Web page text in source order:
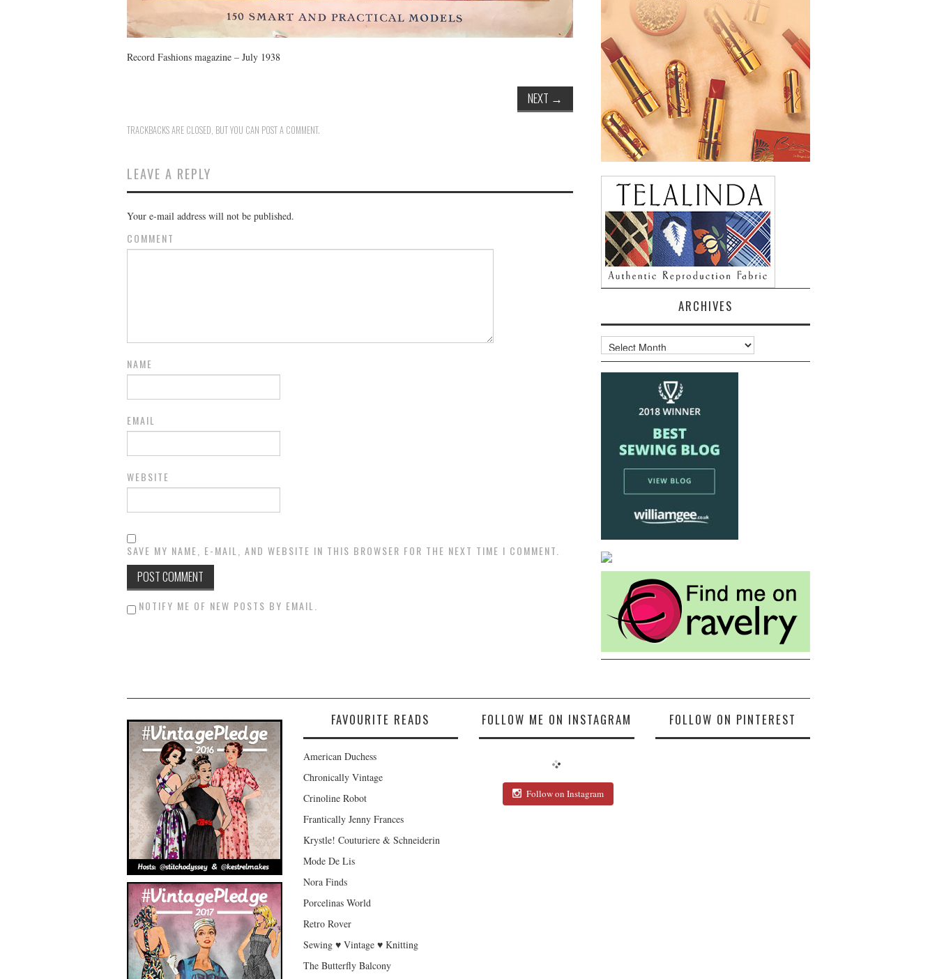
Record Fashions magazine – July 1938
NEXT →
TRACKBACKS ARE CLOSED, BUT YOU CAN POST A COMMENT.
LEAVE A REPLY
Your e-mail address will not be published.
COMMENT
NAME
EMAIL
WEBSITE
SAVE MY NAME, E-MAIL, AND WEBSITE IN THIS BROWSER FOR THE NEXT TIME I COMMENT.
NOTIFY ME OF NEW POSTS BY EMAIL.
ARCHIVES
Archives
FAVOURITE READS
American Duchess
Chronically Vintage
Crinoline Robot
Frantically Jenny Frances
Krystle! Couturiere & Schneiderin
Mode De Lis
Nora Finds
Porcelinas World
Retro Rover
Sewing ♥ Vintage ♥ Knitting
The Butterfly Balcony
FOLLOW ME ON INSTAGRAM
Follow on Instagram
FOLLOW ON PINTEREST